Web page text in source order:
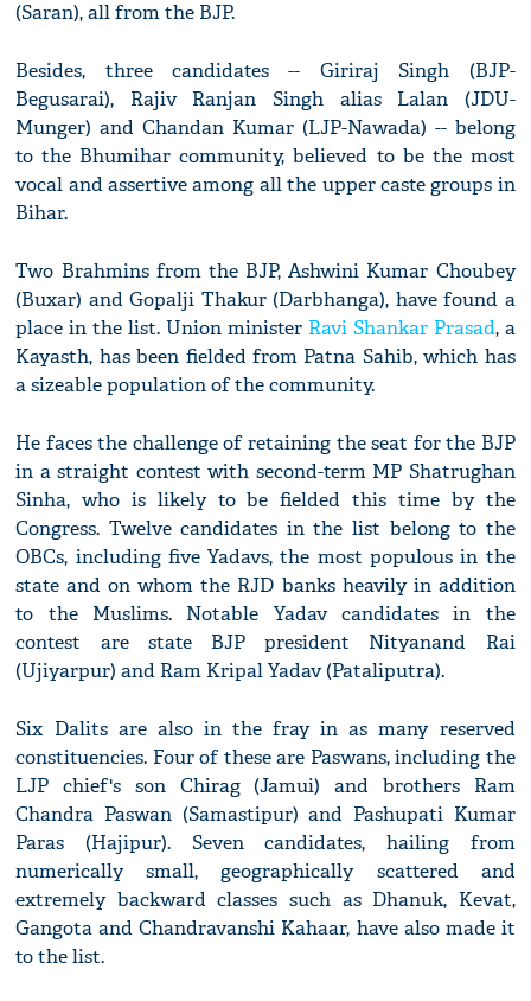
(Saran), all from the BJP.
Besides, three candidates -- Giriraj Singh (BJP-
Begusarai), Rajiv Ranjan Singh alias Lalan (JDU-
Munger) and Chandan Kumar (LJP-Nawada) -- belong
to the Bhumihar community, believed to be the most
vocal and assertive among all the upper caste groups in
Bihar.
Two Brahmins from the BJP, Ashwini Kumar Choubey
(Buxar) and Gopalji Thakur (Darbhanga), have found a
place in the list. Union minister Ravi Shankar Prasad, a
Kayasth, has been fielded from Patna Sahib, which has
a sizeable population of the community.
He faces the challenge of retaining the seat for the BJP
in a straight contest with second-term MP Shatrughan
Sinha, who is likely to be fielded this time by the
Congress. Twelve candidates in the list belong to the
OBCs, including five Yadavs, the most populous in the
state and on whom the RJD banks heavily in addition
to the Muslims. Notable Yadav candidates in the
contest are state BJP president Nityanand Rai
(Ujiyarpur) and Ram Kripal Yadav (Pataliputra).
Six Dalits are also in the fray in as many reserved
constituencies. Four of these are Paswans, including the
LJP chief's son Chirag (Jamui) and brothers Ram
Chandra Paswan (Samastipur) and Pashupati Kumar
Paras (Hajipur). Seven candidates, hailing from
numerically small, geographically scattered and
extremely backward classes such as Dhanuk, Kevat,
Gangota and Chandravanshi Kahaar, have also made it
to the list.